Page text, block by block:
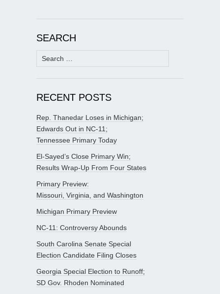
SEARCH
Search
for:
RECENT POSTS
Rep. Thanedar Loses in Michigan;
Edwards Out in NC-11;
Tennessee Primary Today
El-Sayed’s Close Primary Win;
Results Wrap-Up From Four States
Primary Preview:
Missouri, Virginia, and Washington
Michigan Primary Preview
NC-11: Controversy Abounds
South Carolina Senate Special
Election Candidate Filing Closes
Georgia Special Election to Runoff;
SD Gov. Rhoden Nominated